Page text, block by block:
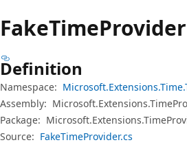
FakeTime
Definition
Namespace:
Assembly:
Package:
Source: FakeTimeProvider.cs